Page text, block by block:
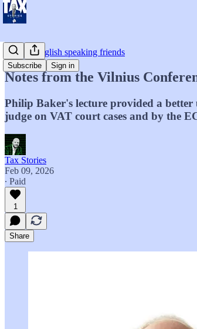
Subscribe Sign in
For my English speaking friends
Notes from the Vilnius
Philip Baker's lecture provided a better
judge on VAT court cases and by the
Tax Stories
Feb 09, 2026
∙ Paid
1
Share